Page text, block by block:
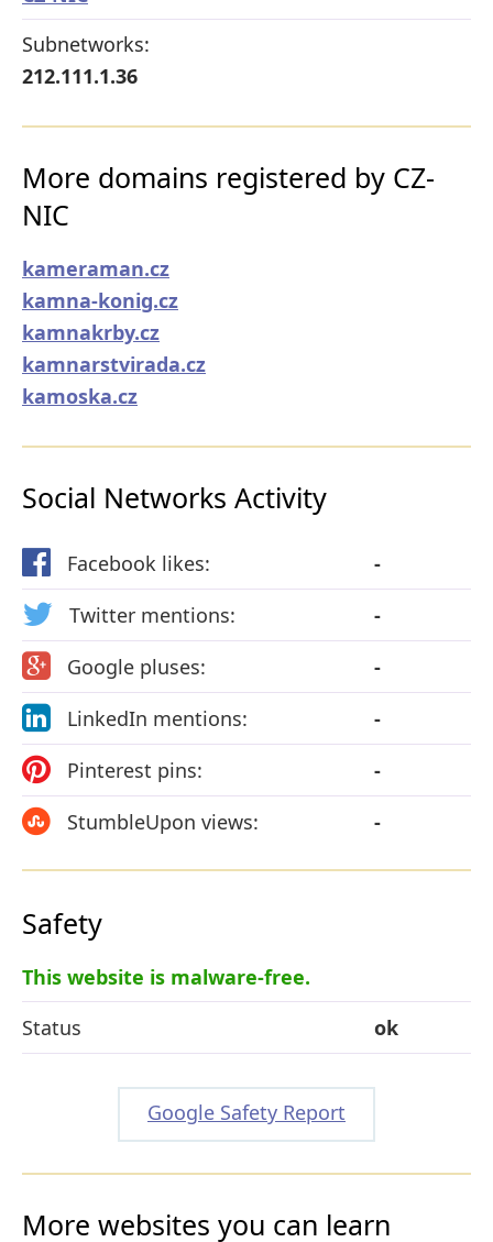
Subnetworks:
212.111.1.36
More domains registered by CZ-
NIC
kameraman.cz
kamna-konig.cz
kamnakrby.cz
kamnarstvirada.cz
kamoska.cz
Social Networks Activity
Facebook likes:
-
Twitter mentions:
-
Google pluses:
-
LinkedIn mentions:
-
Pinterest pins:
-
StumbleUpon views:
-
Safety
This website is malware-free.
Status
ok
Google Safety Report
More websites you can learn